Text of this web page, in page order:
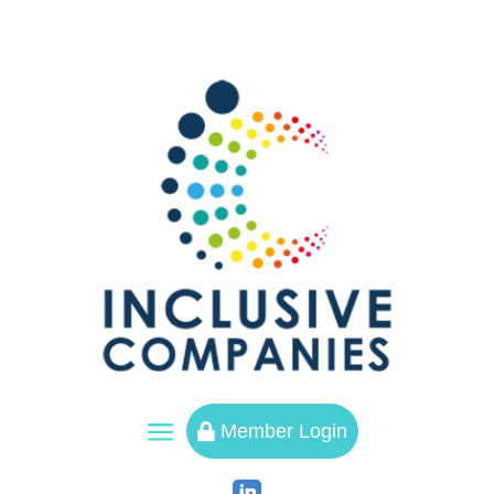
a  Member Login